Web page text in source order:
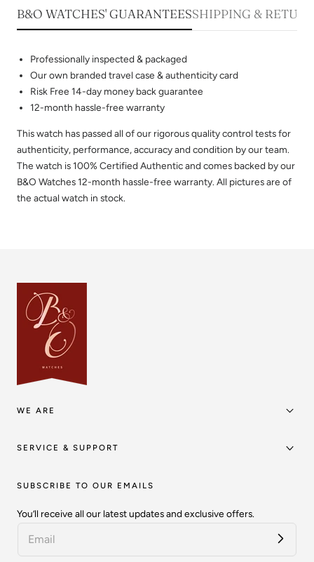
B&O WATCHES' GUARANTEESSHIPPING &
Professionally inspected & packaged
Our own branded travel case & authenticity card
Risk Free 14-day money back guarantee
12-month hassle-free warranty
This watch has passed all of our rigorous quality control tests for
authenticity, performance, accuracy and condition by our team.
The watch is 100% Certified Authentic and comes backed by our
B&O Watches 12-month hassle-free warranty. All pictures are of
the actual watch in stock.
WE ARE
SERVICE & SUPPORT
SUBSCRIBE TO OUR EMAILS
You’ll receive all our latest updates and exclusive offers.